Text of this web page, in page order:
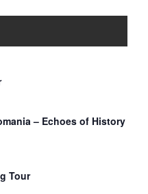
– Echoes of History
Tour